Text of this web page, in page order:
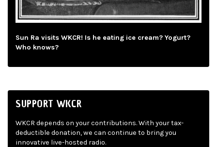
Sun Ra visits WKCR! Is he eating ice cream? Yogurt?
Who knows?
SUPPORT WKCR
WKCR depends on your contributions. With your tax-
deductible donation, we can continue to bring you
innovative live-hosted radio.